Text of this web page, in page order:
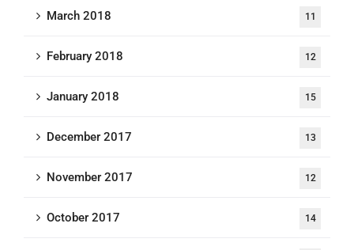
March 2018 11
February 2018 12
January 2018 15
December 2017 13
November 2017 12
October 2017 14